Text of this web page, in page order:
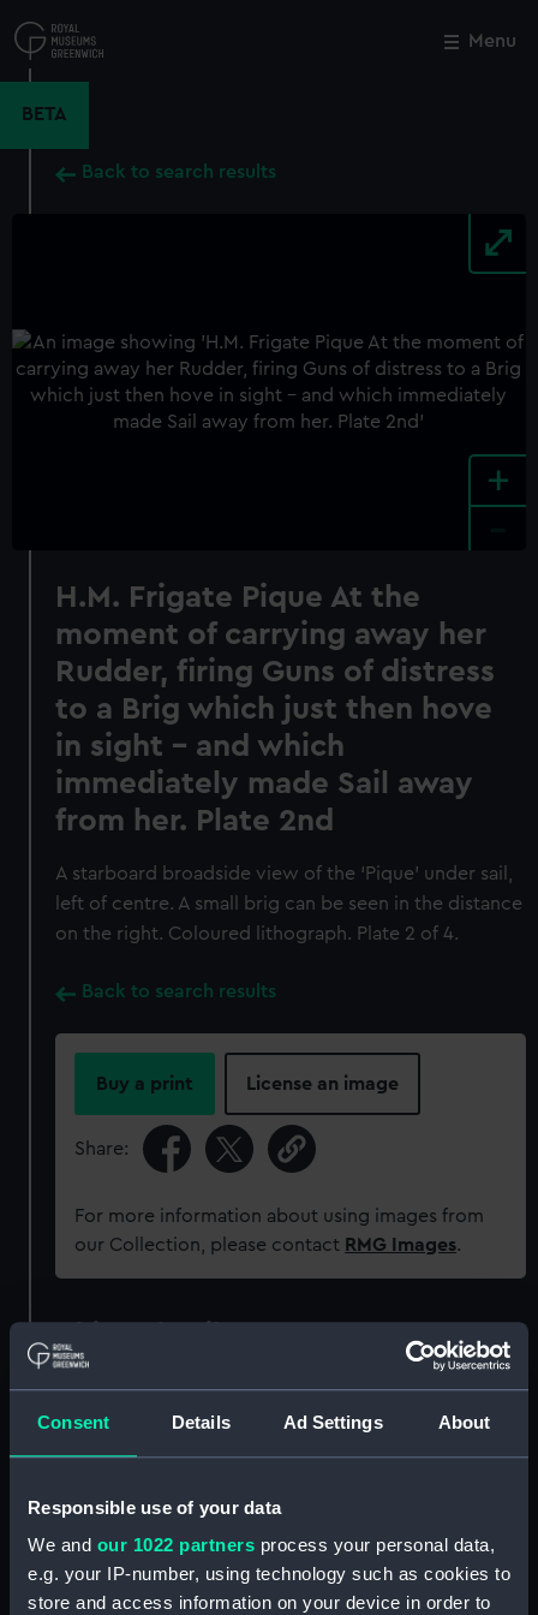
Consent Details Ad Settings About
Responsible use of your data
We and our 1022 partners process your personal data,
e.g. your IP-number, using technology such as cookies to
store and access information on your device in order to
to
main
Menu
BETA
Back to search results
+
H.M. Frigate Pique At the
moment of carrying away her
Rudder, firing Guns of distress
to a Brig which just then hove
in sight - and which
immediately made Sail away
from her. Plate 2nd
A starboard broadside view of the ‘Pique’ under sail,
left of centre. A small brig can be seen in the distance
on the right. Coloured lithograph. Plate 2 of 4.
Back to search results
Buy a print License an image
Share:
For more information about using images from
our Collection, please contact RMG Images.
Materials: Lithograph, coloured
Close